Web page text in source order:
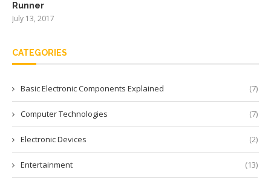
Runner
July 13, 2017
CATEGORIES
Basic Electronic Components Explained (7)
Computer Technologies (7)
Electronic Devices (2)
Entertainment (13)